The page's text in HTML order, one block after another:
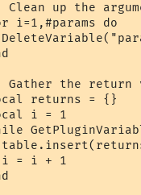
Clean up the
i=1,#params do
Gather the return
returns = {}
i = 1
= i + 1